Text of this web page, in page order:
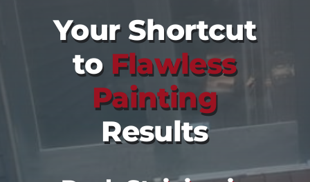
Your Shortcut
to Flawless
Painting
Results